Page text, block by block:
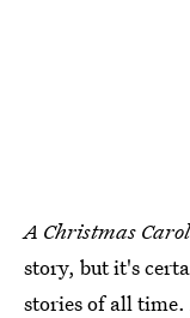
A Christmas
story, but it's
stories of all time.